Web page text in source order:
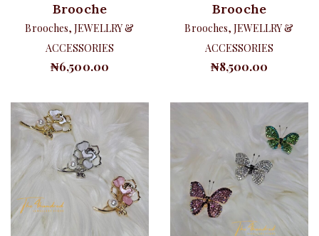
Brooche
Brooches, JEWELLRY &
ACCESSORIES
₦6,500.00
Brooche
Brooches, JEWELLRY &
ACCESSORIES
₦8,500.00